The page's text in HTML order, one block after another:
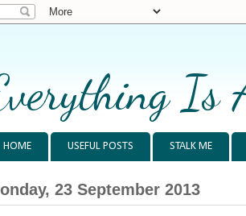
Is
HOME USEFUL POSTS STALK ME
23 September 2013